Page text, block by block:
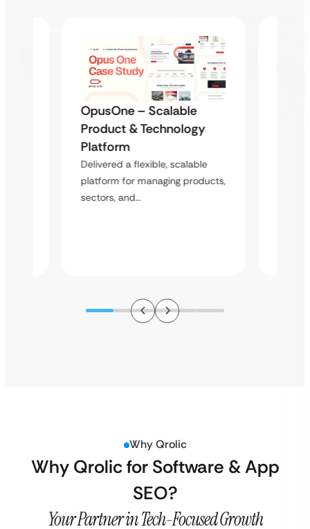
OpusOne – Scalable
Product & Technology
Platform
Delivered a flexible, scalable
platform for managing products,
sectors, and…
Why Qrolic
Why Qrolic for Software & App
SEO?
Your Partner in Tech-Focused Growth